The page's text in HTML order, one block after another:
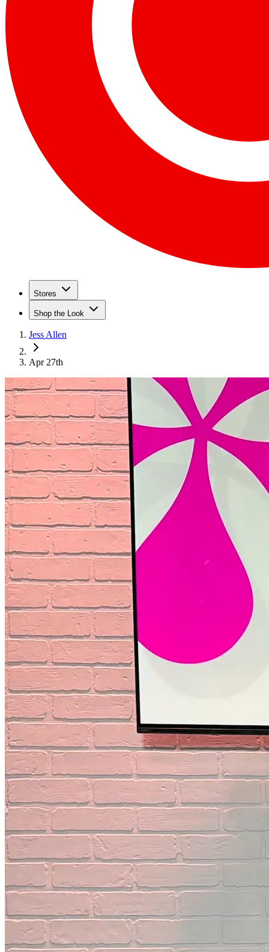
Stores
Shop the Look
Jess Allen
Apr 27th